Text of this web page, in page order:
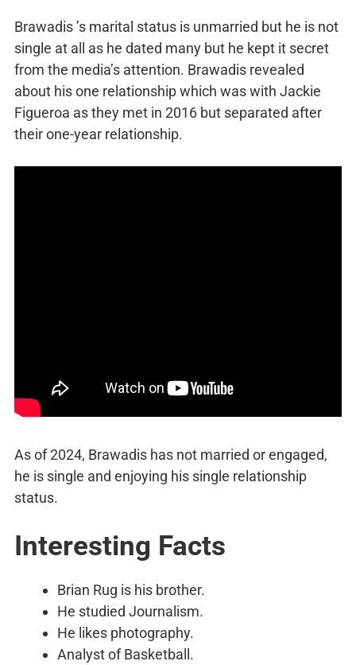
Brawadis ’s marital status is unmarried but he is not
single at all as he dated many but he kept it secret
from the media’s attention. Brawadis revealed
about his one relationship which was with Jackie
Figueroa as they met in 2016 but separated after
their one-year relationship.
As of 2024, Brawadis has not married or engaged,
he is single and enjoying his single relationship
status.
Interesting Facts
Brian Rug is his brother.
He studied Journalism.
He likes photography.
Analyst of Basketball.